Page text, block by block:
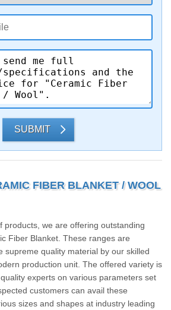
SUBMIT
FIBER BLANKET / WOOL
products, we are offering outstanding
Fiber Blanket. These ranges are
supreme quality material by our skilled
production unit. The offered variety is
experts on various parameters set
customers can avail these
sizes and shapes at industry leading